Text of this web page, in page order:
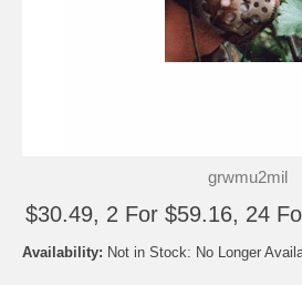
grwmu2mil
$30.49, 2 For $59.16, 24
Availability: Not in Stock: No Longer